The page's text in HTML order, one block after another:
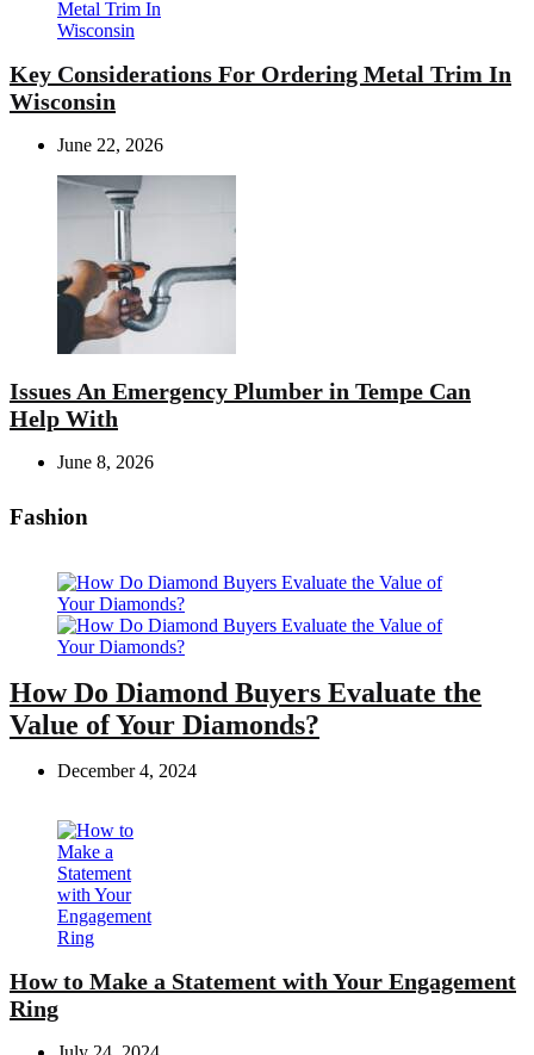
Key Considerations For Ordering Metal Trim In
Wisconsin
June 22, 2026
Issues An Emergency Plumber in Tempe Can
Help With
June 8, 2026
Fashion
How Do Diamond Buyers Evaluate the
Value of Your Diamonds?
December 4, 2024
How to Make a Statement with Your Engagement
Ring